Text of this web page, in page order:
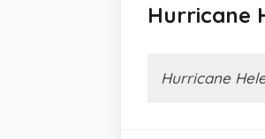
Hurricane
Hurricane